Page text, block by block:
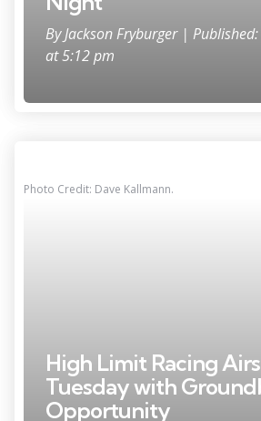
ByJackson Fryburger |
at 5:12 pm
Photo Credit: Dave Kallmann.
High Limit Racing Airs
Tuesday with
Opportunity